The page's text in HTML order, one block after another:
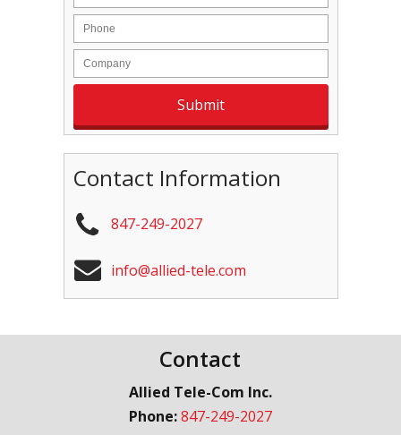
Contact Information
847-249-2027
info@allied-tele.com
Contact
Allied Tele-Com Inc.
Phone:847-249-2027